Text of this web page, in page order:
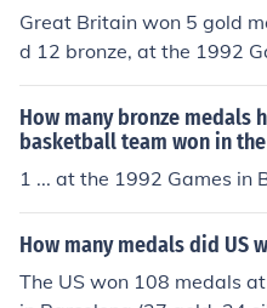
Great Britain won 5 gold
d 12 bronze, at the 1992
How many bronze medals
basketball team won in
1 ... at the 1992 Games in
How many medals did US
The US won 108 medals